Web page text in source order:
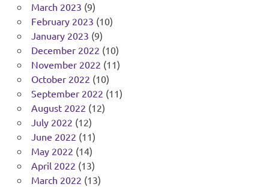
March 2023 (9)
February 2023 (10)
January 2023 (9)
December 2022 (10)
November 2022 (11)
October 2022 (10)
September 2022 (11)
August 2022 (12)
July 2022 (12)
June 2022 (11)
May 2022 (14)
April 2022 (13)
March 2022 (13)